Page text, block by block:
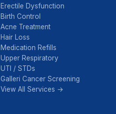
Erectile Dysfunction
Birth Control
Acne Treatment
Hair Loss
Medication Refills
Upper Respiratory
UTI / STDs
Galleri Cancer Screening
View All Services →